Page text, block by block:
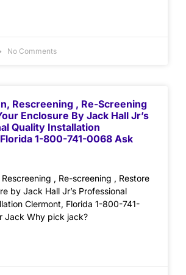
No Comments
Rescreening , Re-Screening
Enclosure By Jack Hall Jr’s
Quality Installation
1-800-741-0068 Ask
, Re-screening , Restore
by Jack Hall Jr’s Professional
Clermont, Florida 1-800-741-
Jack Why pick jack?